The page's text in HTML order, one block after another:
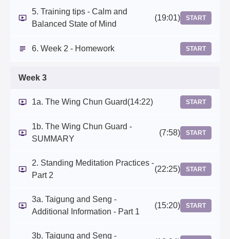
5. Training tips - Calm and
Balanced State of Mind
(19:01) START
6. Week 2 - Homework START
Week 3
1a. The Wing Chun Guard(14:22) START
1b. The Wing Chun Guard -
SUMMARY
(7:58) START
2. Standing Meditation Practices -
Part 2
(22:25) START
3a. Taigung and Seng -
Additional Information - Part 1
(15:20) START
3b. Taigung and Seng -